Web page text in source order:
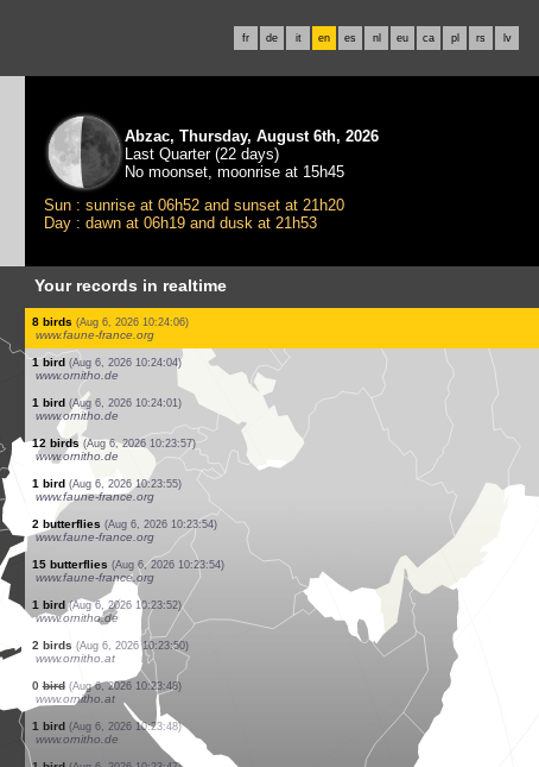
fr de it en es nl eu ca pl rs lv
Abzac, Thursday, August 6th, 2026
Last Quarter (22 days)
No moonset, moonrise at 15h45
Sun : sunrise at 06h52 and sunset at 21h20
Day : dawn at 06h19 and dusk at 21h53
Your records in realtime
2 birds (Aug 6, 2026 10:24:39)
www.faune-france.org
1 true bug (Aug 6, 2026 10:24:38)
www.ornitho.ch
2 birds (Aug 6, 2026 10:24:28)
www.faune-france.org
6 birds (Aug 6, 2026 10:24:18)
www.ornitho.de
4 birds (Aug 6, 2026 10:24:13)
www.faune-france.org
1 bird (Aug 6, 2026 10:24:12)
www.faune-france.org
3 birds (Aug 6, 2026 10:24:08)
www.ornitho.de
1 bird (Aug 6, 2026 10:24:07)
www.ornitho.de
8 birds (Aug 6, 2026 10:24:06)
www.faune-france.org
1 bird (Aug 6, 2026 10:24:04)
www.ornitho.de
1 bird (Aug 6, 2026 10:24:01)
www.ornitho.de